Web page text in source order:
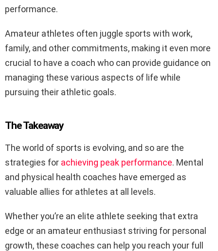
performance.
Amateur athletes often juggle sports with work,
family, and other commitments, making it even more
crucial to have a coach who can provide guidance on
managing these various aspects of life while
pursuing their athletic goals.
The Takeaway
The world of sports is evolving, and so are the
strategies for achieving peak performance. Mental
and physical health coaches have emerged as
valuable allies for athletes at all levels.
Whether you’re an elite athlete seeking that extra
edge or an amateur enthusiast striving for personal
growth, these coaches can help you reach your full